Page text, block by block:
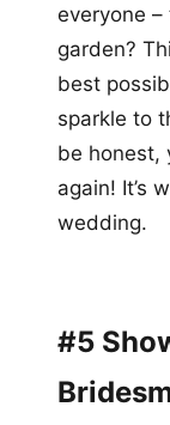
everyone –
garden?
best
sparkle to
be honest,
again! It’s
wedding.
#5